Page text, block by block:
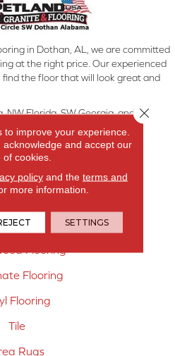
in Dothan, AL, we are committed
at the right price. Our experienced
the floor that will look great and
NW Florida, SW Georgia, and
Flooring
Flooring
Tile
Rugs
to improve your experience.
acknowledge and accept our
of cookies.
policyand the terms and
more information.
SETTINGS
Close